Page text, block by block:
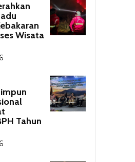
Wisata
Tahun